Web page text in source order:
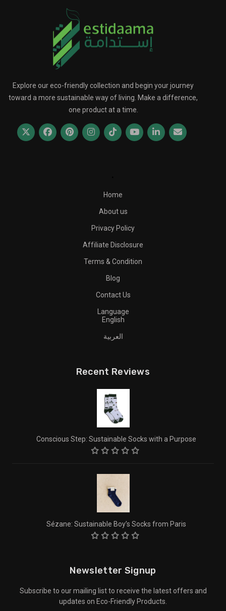
Explore our eco-friendly collection and begin your journey
toward a more sustainable way of living. Make a difference,
one product at a time.
Home
About us
Privacy Policy
Affiliate Disclosure
Terms & Condition
Blog
Contact Us
Language
English
العربية
Recent Reviews
Conscious Step: Sustainable Socks with a Purpose
Sézane: Sustainable Boy’s Socks from Paris
Newsletter Signup
Subscribe to our mailing list to receive the latest offers and
updates on Eco-Friendly Products.